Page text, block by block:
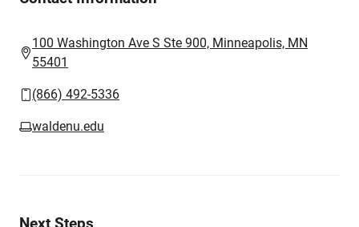
100 Washington Ave S Ste 900, Minneapolis, MN
55401
(866) 492-5336
waldenu.edu